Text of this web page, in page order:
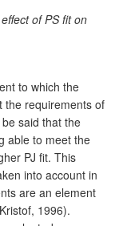
of PS fit on
to which the
the requirements of
said that the
able to meet the
PJ fit. This
into account in
are an element
1996).